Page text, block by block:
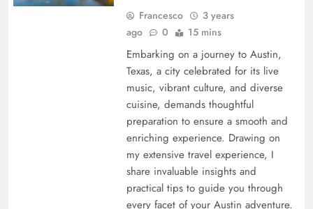
Francesco
3 years
ago
0 15 mins
Embarking on a journey to Austin,
Texas, a city celebrated for its live
music, vibrant culture, and diverse
cuisine, demands thoughtful
preparation to ensure a smooth and
enriching experience. Drawing on
my extensive travel experience, I
share invaluable insights and
practical tips to guide you through
every facet of your Austin adventure.